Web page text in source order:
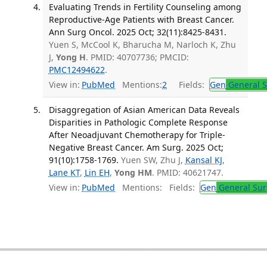
Evaluating Trends in Fertility Counseling among
Reproductive-Age Patients with Breast Cancer.
Ann Surg Oncol. 2025 Oct; 32(11):8425-8431.
Yuen S, McCool K, Bharucha M, Narloch K, Zhu
J, Yong H. PMID: 40707736; PMCID:
PMC12494622.
View in: PubMed Mentions:2 Fields: Gen General
Disaggregation of Asian American Data Reveals
Disparities in Pathologic Complete Response
After Neoadjuvant Chemotherapy for Triple-
Negative Breast Cancer. Am Surg. 2025 Oct;
91(10):1758-1769. Yuen SW, Zhu J, Kansal KJ,
Lane KT, Lin EH, Yong HM. PMID: 40621747.
View in: PubMed Mentions: Fields: Gen General